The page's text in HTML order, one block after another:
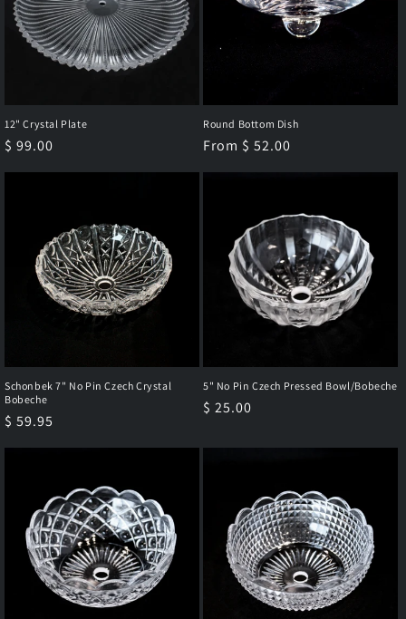
12" Crystal Plate
Regular
$ 99.00
Round Bottom Dish
Regular
From $ 52.00
Schonbek 7" No Pin Czech Crystal
Bobeche
Regular
$ 59.95
5" No Pin Czech Pressed Bowl/Bobeche
Regular
$ 25.00